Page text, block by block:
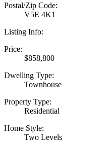
Postal/Zip Code:
V5E 4K1
Listing Info:
Price:
$858,800
Dwelling Type:
Townhouse
Property Type:
Residential
Home Style:
Two Levels